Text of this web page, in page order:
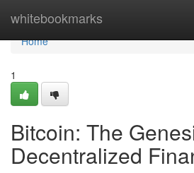
whitebookmarks
Home
Home
1
Bitcoin: The
Decentralized